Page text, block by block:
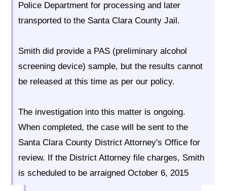
Police Department for processing and later
transported to the Santa Clara County Jail.
Smith did provide a PAS (preliminary alcohol
screening device) sample, but the results cannot
be released at this time as per our policy.
The investigation into this matter is ongoing.
When completed, the case will be sent to the
Santa Clara County District Attorney's Office for
review. If the District Attorney file charges, Smith
is scheduled to be arraigned October 6, 2015